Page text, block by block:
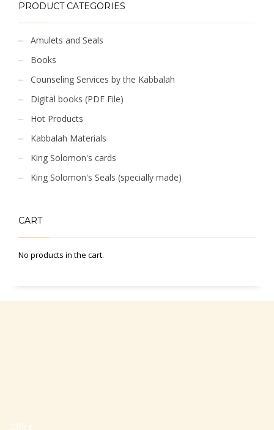
PRODUCT CATEGORIES
Amulets and Seals
Books
Counseling Services by the Kabbalah
Digital books (PDF File)
Hot Products
Kabbalah Materials
King Solomon's cards
King Solomon's Seals (specially made)
CART
No products in the cart.
Office